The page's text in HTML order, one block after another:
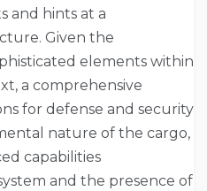
and hints at a
Given the
elements within
a comprehensive
for defense and security
nature of the cargo,
capabilities
and the presence of